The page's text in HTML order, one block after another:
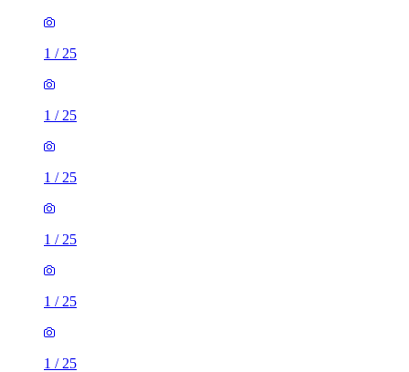
1 / 25
1 / 25
1 / 25
1 / 25
1 / 25
1 / 25